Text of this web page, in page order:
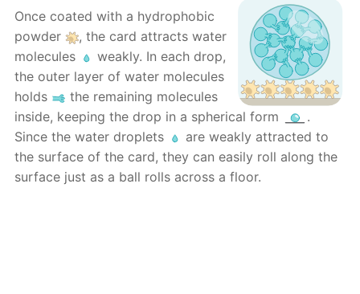
Once coated with a hydrophobic
powder
, the card attracts water
molecules
weakly. In each drop,
the outer layer of water molecules
holds
the remaining molecules
inside, keeping the drop in a spherical form
.
Since the water droplets
are weakly attracted to
the surface of the card, they can easily roll along the
surface just as a ball rolls across a floor.